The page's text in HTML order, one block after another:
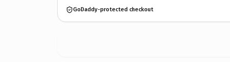
GoDaddy-protected checkout